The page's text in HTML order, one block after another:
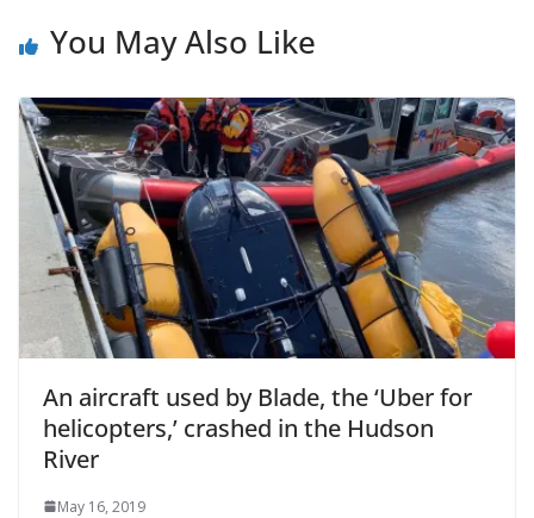
You May Also Like
An aircraft used by Blade, the ‘Uber for
helicopters,’ crashed in the Hudson
River
May 16, 2019